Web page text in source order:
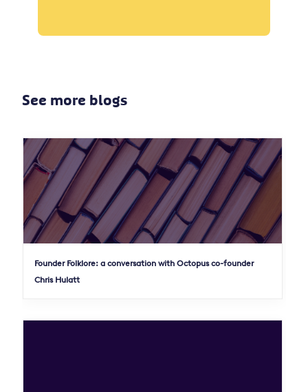
See more blogs
Founder Folklore: a conversation with Octopus co-founder
Chris Hulatt